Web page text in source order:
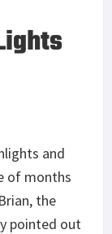
and
of months
the
pointed out